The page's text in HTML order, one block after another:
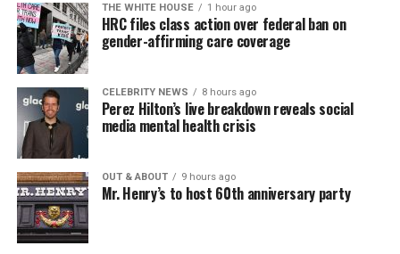
THE WHITE HOUSE 1 hour ago
HRC files class action over federal ban on
gender-affirming care coverage
CELEBRITY NEWS 8 hours ago
Perez Hilton’s live breakdown reveals social
media mental health crisis
OUT & ABOUT 9 hours ago
Mr. Henry’s to host 60th anniversary party